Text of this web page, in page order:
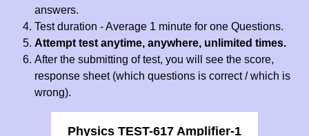
answers.
Test duration - Average 1 minute for one Questions.
Attempt test anytime, anywhere, unlimited times.
After the submitting of test, you will see the score,
response sheet (which questions is correct / which is
wrong).
Physics TEST-617 Amplifier-1